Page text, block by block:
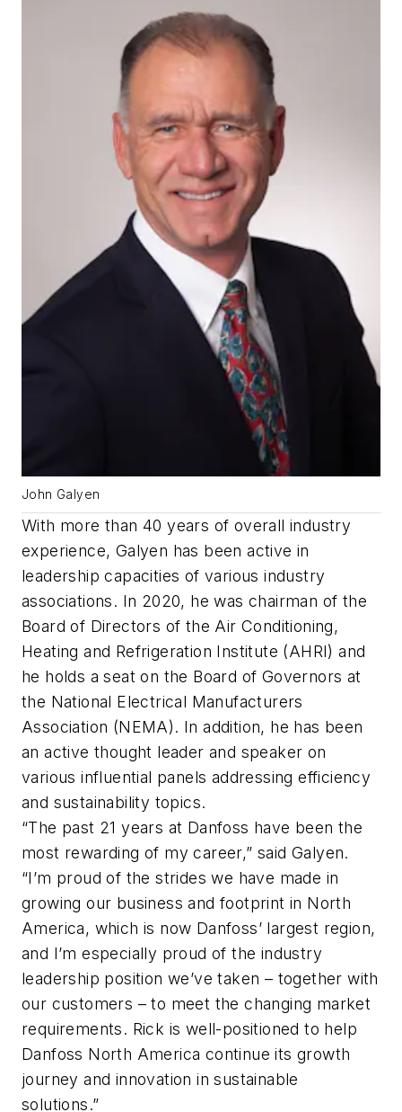
John Galyen
With more than 40 years of overall industry
experience, Galyen has been active in
leadership capacities of various industry
associations. In 2020, he was chairman of the
Board of Directors of the Air Conditioning,
Heating and Refrigeration Institute (AHRI) and
he holds a seat on the Board of Governors at
the National Electrical Manufacturers
Association (NEMA). In addition, he has been
an active thought leader and speaker on
various influential panels addressing efficiency
and sustainability topics.
“The past 21 years at Danfoss have been the
most rewarding of my career,” said Galyen.
“I’m proud of the strides we have made in
growing our business and footprint in North
America, which is now Danfoss’ largest region,
and I’m especially proud of the industry
leadership position we’ve taken – together with
our customers – to meet the changing market
requirements. Rick is well-positioned to help
Danfoss North America continue its growth
journey and innovation in sustainable
solutions.”